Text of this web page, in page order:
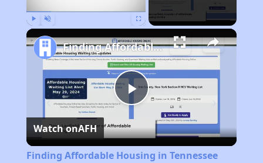
Play
Video
Finding Affordable Housing in Tennessee
Watch onAFH
Finding Affordable Housing in Tennessee